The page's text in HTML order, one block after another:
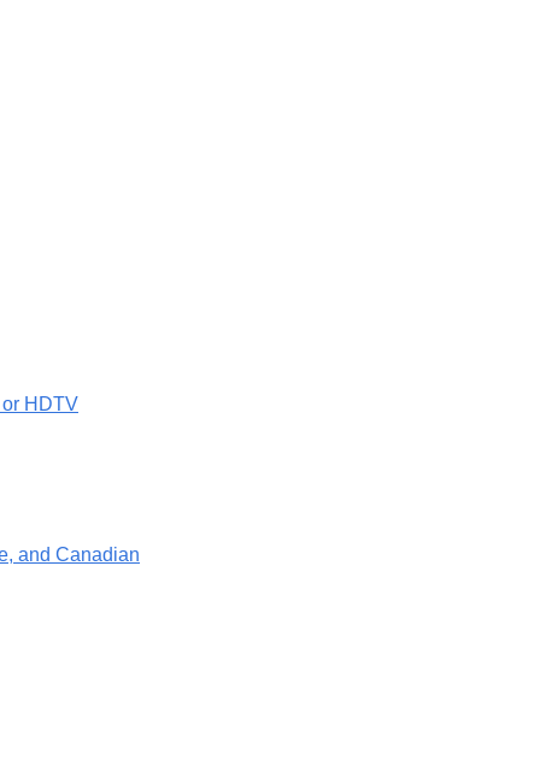
HDTV
and Canadian